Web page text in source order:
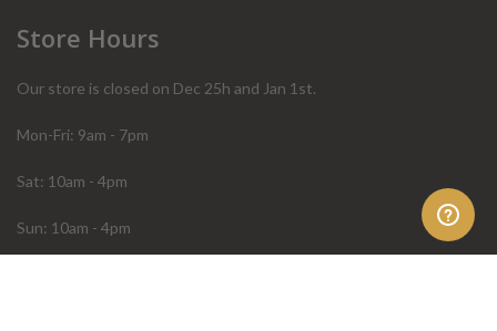
Store Hours
Our store is closed on Dec 25h and Jan 1st.
Mon-Fri: 9am - 7pm
Sat: 10am - 4pm
Sun: 10am - 4pm